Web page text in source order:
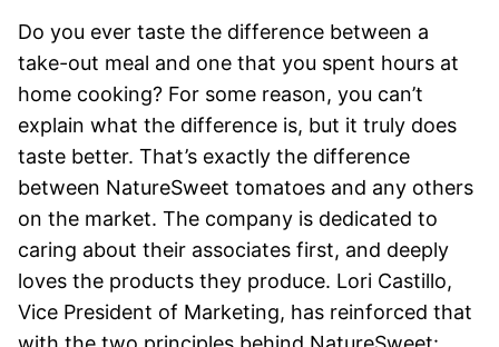
Do you ever taste the difference between a
take-out meal and one that you spent hours at
home cooking? For some reason, you can’t
explain what the difference is, but it truly does
taste better. That’s exactly the difference
between NatureSweet tomatoes and any others
on the market. The company is dedicated to
caring about their associates first, and deeply
loves the products they produce. Lori Castillo,
Vice President of Marketing, has reinforced that